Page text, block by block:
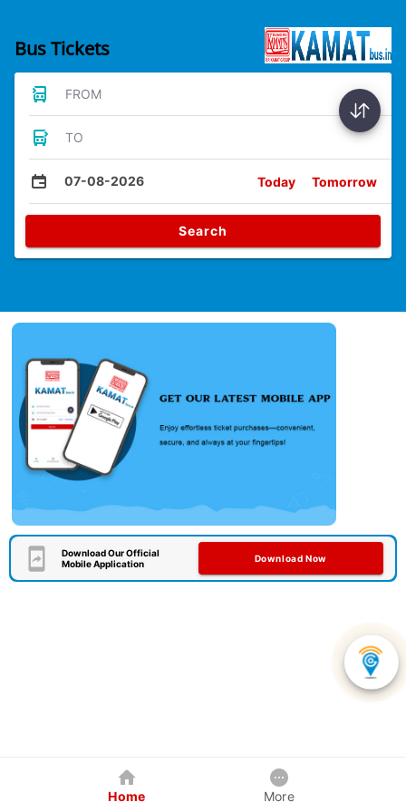
Bus Tickets
FROM
TO
07-08-2026 Today Tomorrow
Search
Download Our Official
Mobile Application
Download Now
Home More